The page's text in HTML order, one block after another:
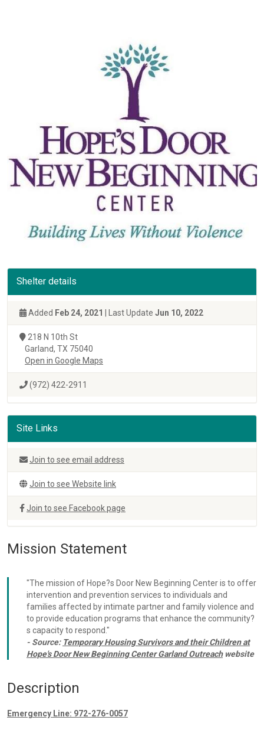
Shelter details
Added Feb 24, 2021 | Last Update Jun 10, 2022
218 N 10th St
Garland, TX 75040
Open in Google Maps
(972) 422-2911
Site Links
Join to see email address
Join to see Website link
Join to see Facebook page
Mission Statement
"The mission of Hope?s Door New Beginning Center is to offer
intervention and prevention services to individuals and
families affected by intimate partner and family violence and
to provide education programs that enhance the community?
s capacity to respond."
- Source: Temporary Housing Survivors and their Children at
Hope's Door New Beginning Center Garland Outreachwebsite
Description
Emergency Line: 972-276-0057